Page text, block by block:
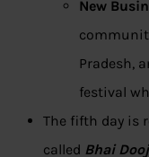
New
Pradesh,
festival
The fifth day is
called Bhai Dooj